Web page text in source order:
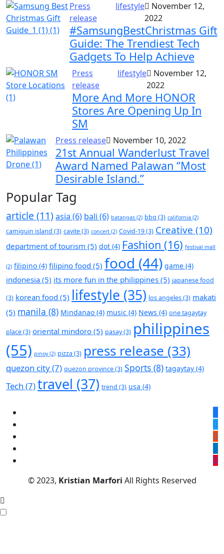
Press
release
lifestyle
November 12,
2022
#SamsungBestChristmas Gift
Guide: The Trendiest Tech
Gadgets To Help Achieve
Press
release
lifestyle
November 12,
2022
More And More HONOR
Stores Are Opening Up In
SM
Press release November 10, 2022
21st Annual Wanderlust Travel
Award Named Palawan “Most
Desirable Island.”
Popular Tag
article (11) asia (6) bali (6) batangas (2) bbq (3) california (2)
camiguin island (3) cavite(3) concert (2) Covid-19(3) Creative (10)
department of tourism (5) dot (4) Fashion (16) festival mall
(2) filipino (4) filipino food (5) food (44) game (4)
indonesia (5) its more fun in the philippines (5) japanese food
(3) korean food (5) lifestyle (35) los angeles(3) makati
(5) manila (8) Mindanao (4) music (4) News (4) one tagaytay
place(3) oriental mindoro (5) pasay(3) philippines
(55) pinoy(2) pizza (3) press release (33)
quezon city(7) quezon province(3) Sports (8) tagaytay (4)
Tech (7)travel (37) trend (3) usa (4)
© 2023, Kristian Marfori All Rights Reserved